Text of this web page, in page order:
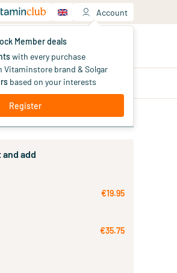
Account
Member deals
with every purchase
Vitaminstore brand & Solgar
based on your interests
Register
cart
added products yet
add
€19.95
€35.75